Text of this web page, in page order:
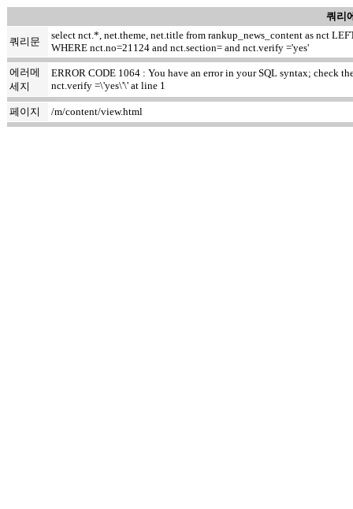
쿼리
쿼리문
select nct.*, net.theme, net.title from rankup_news_content as nct
WHERE nct.no=21124 and nct.section= and nct.verify ='yes'
에러메
세지
ERROR CODE 1064 : You have an error in your SQL syntax; check
nct.verify =\'yes\'\' at line 1
페이지 /m/content/view.html